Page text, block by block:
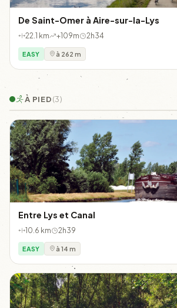
De Saint-Omer à Aire-sur-la-Lys
22.1 km +109m 2h34
EASY à 262 m
À PIED(3)
Entre Lys et Canal
10.6 km 2h39
EASY à 14 m